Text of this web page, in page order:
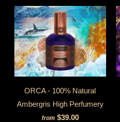
ORCA - 100% Natural
Ambergris High Perfumery
from $39.00